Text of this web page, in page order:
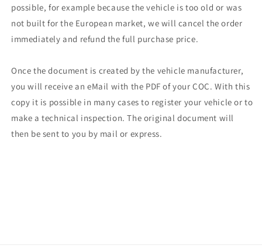
possible, for example because the vehicle is too old or was
not built for the European market, we will cancel the order
immediately and refund the full purchase price.
Once the document is created by the vehicle manufacturer,
you will receive an eMail with the PDF of your COC. With this
copy it is possible in many cases to register your vehicle or to
make a technical inspection. The original document will
then be sent to you by mail or express.